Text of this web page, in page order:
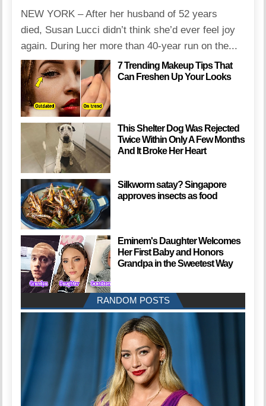
NEW YORK – After her husband of 52 years
died, Susan Lucci didn’t think she’d ever feel joy
again. During her more than 40-year run on the...
7 Trending Makeup Tips That
Can Freshen Up Your Looks
This Shelter Dog Was Rejected
Twice Within Only A Few Months
And It Broke Her Heart
Silkworm satay? Singapore
approves insects as food
Eminem's Daughter Welcomes
Her First Baby and Honors
Grandpa in the Sweetest Way
RANDOM POSTS